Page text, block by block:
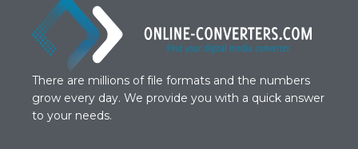
There are millions of file formats and the numbers
grow every day. We provide you with a quick answer
to your needs.